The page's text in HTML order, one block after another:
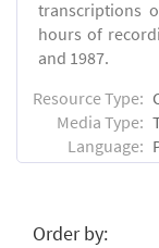
transcriptions
hours of
and 1987.
Resource Type:
Media Type:
Language:
Order by: